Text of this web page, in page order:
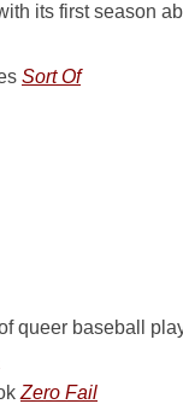
its first season
Sort Of
queer baseball
Zero Fail